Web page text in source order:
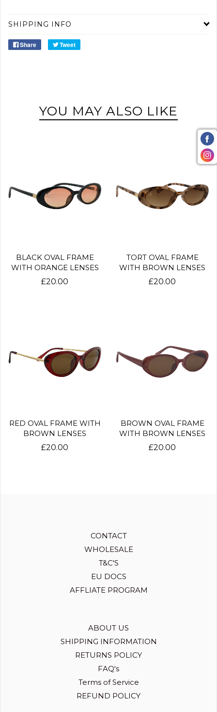
SHIPPING INFO
Share Tweet
YOU MAY ALSO LIKE
BLACK OVAL FRAME
WITH ORANGE LENSES
£20.00
TORT OVAL FRAME
WITH BROWN LENSES
£20.00
RED OVAL FRAME WITH
BROWN LENSES
£20.00
BROWN OVAL FRAME
WITH BROWN LENSES
£20.00
CONTACT
WHOLESALE
T&C'S
EU DOCS
AFFLIATE PROGRAM
ABOUT US
SHIPPING INFORMATION
RETURNS POLICY
FAQ's
Terms of Service
REFUND POLICY